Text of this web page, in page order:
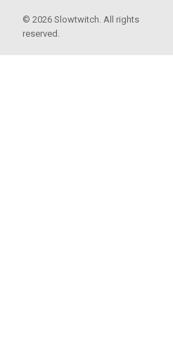
© 2026 Slowtwitch. All rights
reserved.